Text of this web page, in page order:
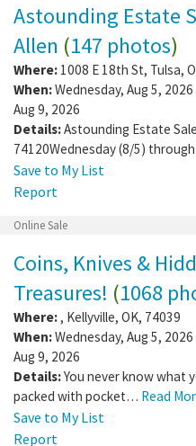
Astounding Estate
Allen (147 photos)
Where: 1008 E 18th St, Tulsa,
When:Wednesday, Aug 5, 2026
Aug 9, 2026
Details:Astounding Estate
74120Wednesday (8/5)
Save to My List
Report
Online Sale
Coins, Knives &
Treasures! (1068
Where:, Kellyville, OK, 74039
When:Wednesday, Aug 5, 2026
Aug 9, 2026
Details:You never know what
packed with pocket… Read
Save to My List
Report